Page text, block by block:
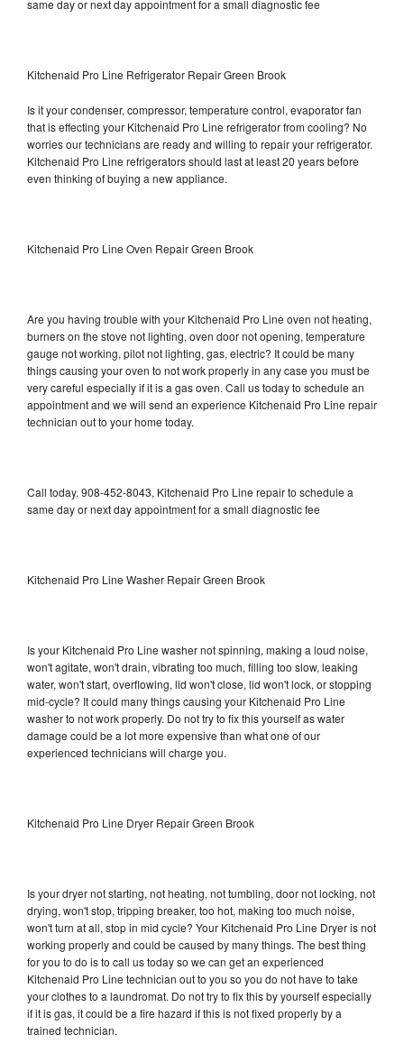
same day or next day appointment for a small diagnostic fee
Kitchenaid Pro Line Refrigerator Repair Green Brook
Is it your condenser, compressor, temperature control, evaporator fan
that is effecting your Kitchenaid Pro Line refrigerator from cooling? No
worries our technicians are ready and willing to repair your refrigerator.
Kitchenaid Pro Line refrigerators should last at least 20 years before
even thinking of buying a new appliance.
Kitchenaid Pro Line Oven Repair Green Brook
Are you having trouble with your Kitchenaid Pro Line oven not heating,
burners on the stove not lighting, oven door not opening, temperature
gauge not working, pilot not lighting, gas, electric? It could be many
things causing your oven to not work properly in any case you must be
very careful especially if it is a gas oven. Call us today to schedule an
appointment and we will send an experience Kitchenaid Pro Line repair
technician out to your home today.
Call today, 908-452-8043, Kitchenaid Pro Line repair to schedule a
same day or next day appointment for a small diagnostic fee
Kitchenaid Pro Line Washer Repair Green Brook
Is your Kitchenaid Pro Line washer not spinning, making a loud noise,
won't agitate, won't drain, vibrating too much, filling too slow, leaking
water, won't start, overflowing, lid won't close, lid won't lock, or stopping
mid-cycle? It could many things causing your Kitchenaid Pro Line
washer to not work properly. Do not try to fix this yourself as water
damage could be a lot more expensive than what one of our
experienced technicians will charge you.
Kitchenaid Pro Line Dryer Repair Green Brook
Is your dryer not starting, not heating, not tumbling, door not locking, not
drying, won't stop, tripping breaker, too hot, making too much noise,
won't turn at all, stop in mid cycle? Your Kitchenaid Pro Line Dryer is not
working properly and could be caused by many things. The best thing
for you to do is to call us today so we can get an experienced
Kitchenaid Pro Line technician out to you so you do not have to take
your clothes to a laundromat. Do not try to fix this by yourself especially
if it is gas, it could be a fire hazard if this is not fixed properly by a
trained technician.